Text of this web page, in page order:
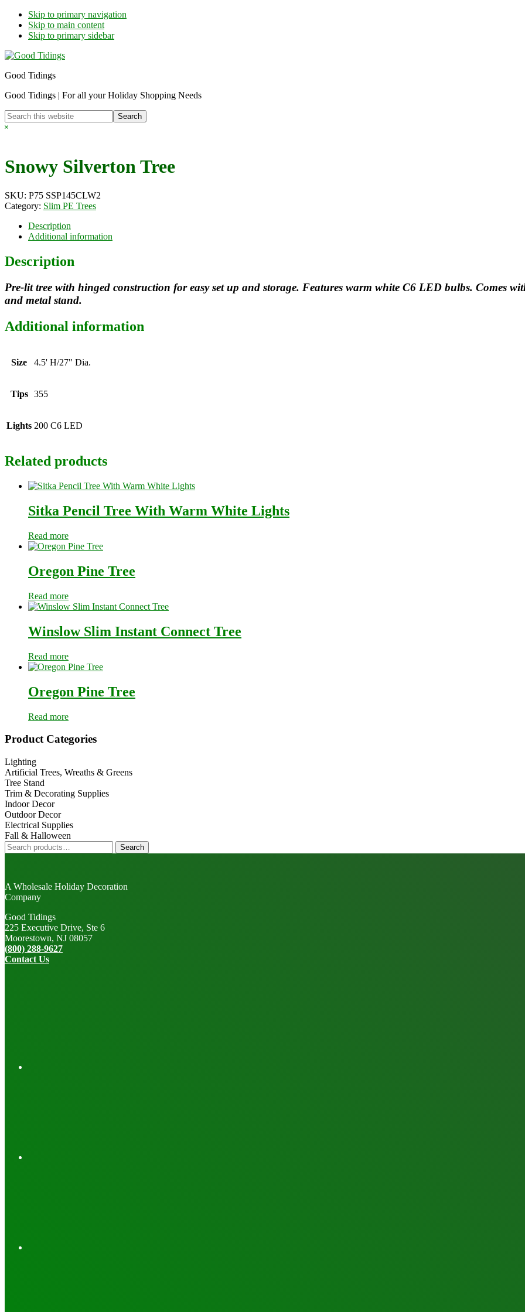
Skip to primary navigation
Skip to main content
Skip to primary sidebar
Good Tidings
Good Tidings | For all your Holiday Shopping Needs
Search
this
Hide
Snowy Silverton Tree
SKU: P75 SSP145CLW2
Category: Slim PE Trees
Description
Additional information
Description
Pre-lit tree with hinged construction for easy set up and storage. Features warm white C6 LED bulbs. Comes
and metal stand.
Additional information
Size 4.5' H/27" Dia.
Tips 355
Lights 200 C6 LED
Related products
Sitka Pencil Tree With Warm White Lights
Read more
Oregon Pine Tree
Read more
Winslow Slim Instant Connect Tree
Read more
Oregon Pine Tree
Read more
Primary
Sidebar
Product Categories
Lighting
Artificial Trees, Wreaths & Greens
Tree Stand
Trim & Decorating Supplies
Indoor Decor
Outdoor Decor
Electrical Supplies
Fall & Halloween
Search
for:
Search
A Wholesale Holiday Decoration
Company
Good Tidings
225 Executive Drive, Ste 6
Moorestown, NJ 08057
(800) 288-9627
Contact Us